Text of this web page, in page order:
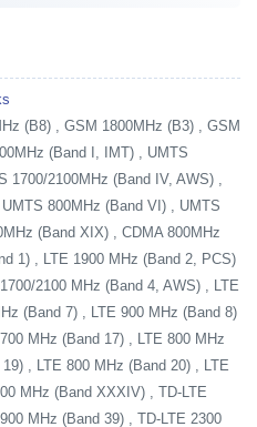
(B8) , GSM 1800MHz (B3) , GSM
(Band I, IMT) , UMTS
1700/2100MHz (Band IV, AWS) ,
800MHz (Band VI) , UMTS
(Band XIX) , CDMA 800MHz
1) , LTE 1900 MHz (Band 2, PCS)
2100 MHz (Band 4, AWS) , LTE
(Band 7) , LTE 900 MHz (Band 8)
MHz (Band 17) , LTE 800 MHz
, LTE 800 MHz (Band 20) , LTE
MHz (Band XXXIV) , TD-LTE
MHz (Band 39) , TD-LTE 2300